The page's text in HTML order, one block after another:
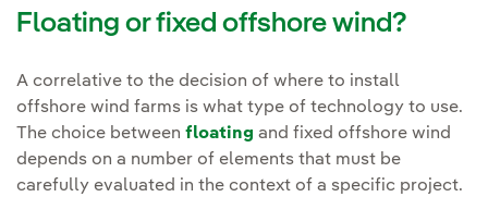
Floating or fixed offshore wind?
A correlative to the decision of where to install
offshore wind farms is what type of technology to use.
The choice between floating and fixed offshore wind
depends on a number of elements that must be
carefully evaluated in the context of a specific project.